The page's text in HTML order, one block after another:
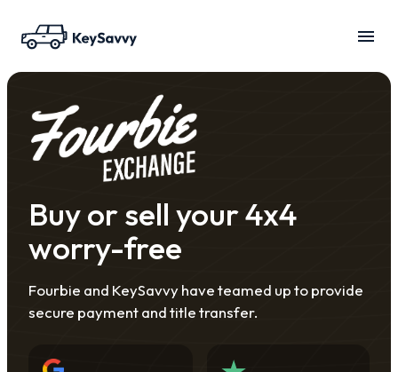
Buy or sell your 4x4
worry-free
Fourbie and KeySavvy have teamed up to provide
secure payment and title transfer.